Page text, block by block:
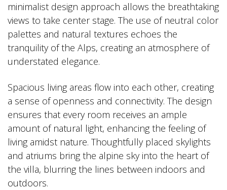
minimalist design approach allows the breathtaking
views to take center stage. The use of neutral color
palettes and natural textures echoes the
tranquility of the Alps, creating an atmosphere of
understated elegance.
Spacious living areas flow into each other, creating
a sense of openness and connectivity. The design
ensures that every room receives an ample
amount of natural light, enhancing the feeling of
living amidst nature. Thoughtfully placed skylights
and atriums bring the alpine sky into the heart of
the villa, blurring the lines between indoors and
outdoors.